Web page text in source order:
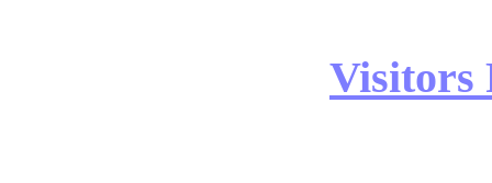
Visitors